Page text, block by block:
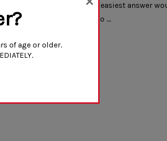
be desired and while the easiest answer
back up sight in case the o …
of age or older.